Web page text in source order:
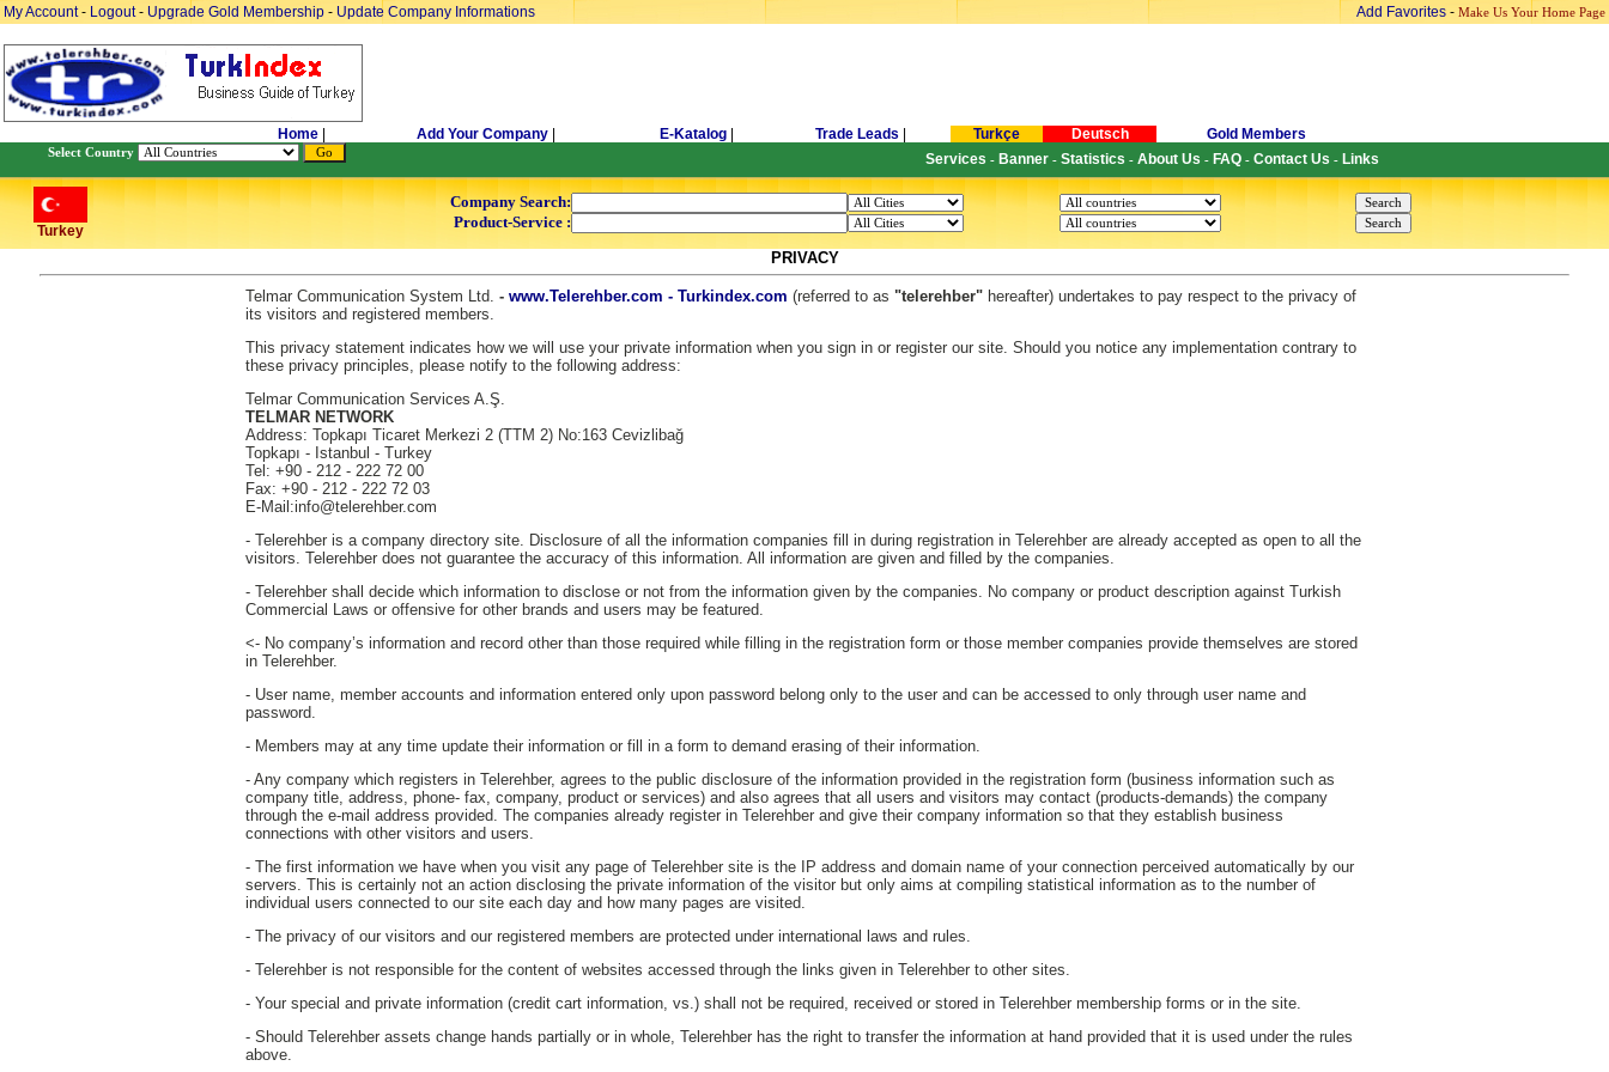
My Account- Logout- Upgrade Gold Membership - Update Company Informations Add Favorites - Make Us Your Home Page
Home Add Your Company E-Katalog Trade Leads Turkçe Deutsch Gold Members
Select Country Services - Banner - Statistics - About Us - FAQ - Contact Us - Links
Turkey
Company Search:
Product-Service :
PRIVACY
Telmar Communication System Ltd. - www.Telerehber.com - Turkindex.com (referred to as "telerehber" hereafter) undertakes to pay respect to the privacy of
its visitors and registered members.
This privacy statement indicates how we will use your private information when you sign in or register our site. Should you notice any implementation contrary to
these privacy principles, please notify to the following address:
Telmar Communication Services A.Ş.
TELMAR NETWORK
Address: Topkapı Ticaret Merkezi 2 (TTM 2) No:163 Cevizlibağ
Topkapı - Istanbul - Turkey
Tel: +90 - 212 - 222 72 00
Fax: +90 - 212 - 222 72 03
E-Mail:info@telerehber.com
- Telerehber is a company directory site. Disclosure of all the information companies fill in during registration in Telerehber are already accepted as open to all the
visitors. Telerehber does not guarantee the accuracy of this information. All information are given and filled by the companies.
- Telerehber shall decide which information to disclose or not from the information given by the companies. No company or product description against Turkish
Commercial Laws or offensive for other brands and users may be featured.
<- No company’s information and record other than those required while filling in the registration form or those member companies provide themselves are stored
in Telerehber.
- User name, member accounts and information entered only upon password belong only to the user and can be accessed to only through user name and
password.
- Members may at any time update their information or fill in a form to demand erasing of their information.
- Any company which registers in Telerehber, agrees to the public disclosure of the information provided in the registration form (business information such as
company title, address, phone- fax, company, product or services) and also agrees that all users and visitors may contact (products-demands) the company
through the e-mail address provided. The companies already register in Telerehber and give their company information so that they establish business
connections with other visitors and users.
- The first information we have when you visit any page of Telerehber site is the IP address and domain name of your connection perceived automatically by our
servers. This is certainly not an action disclosing the private information of the visitor but only aims at compiling statistical information as to the number of
individual users connected to our site each day and how many pages are visited.
- The privacy of our visitors and our registered members are protected under international laws and rules.
- Telerehber is not responsible for the content of websites accessed through the links given in Telerehber to other sites.
- Your special and private information (credit cart information, vs.) shall not be required, received or stored in Telerehber membership forms or in the site.
- Should Telerehber assets change hands partially or in whole, Telerehber has the right to transfer the information at hand provided that it is used under the rules
above.